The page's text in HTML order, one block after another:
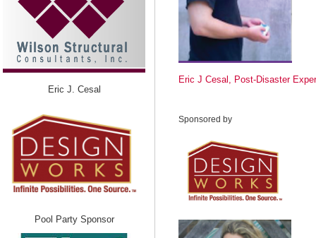
Eric J. Cesal
Pool Party Sponsor
Eric J Cesal, Post-Disaster
Sponsored by